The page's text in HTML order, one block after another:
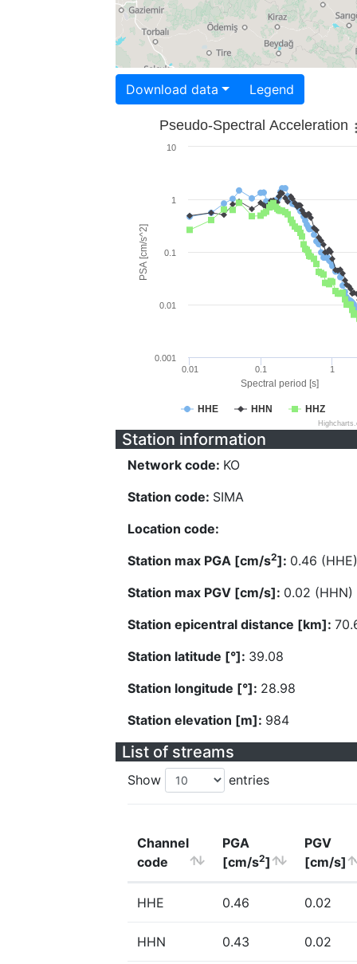
Download data Legend
Spectral period [s]
PSA [cm/s^2]
Pseudo-Spectral Acceleration
HHE HHN HHZ
0.01 0.1 1
0.001
0.01
0.1
1
10
Station information
Network code: KO
Station code: SIMA
Location code:
Station max PGA [cm/s2]: 0.46 (HHE)
Station max PGV [cm/s]: 0.02 (HHN)
Station epicentral distance [km]:
Station latitude [°]: 39.08
Station longitude [°]: 28.98
Station elevation [m]: 984
List of streams
Show entries
Channel
code
PGA
[cm/s2]
PGV
[cm/s]
HHE 0.46 0.02
HHN 0.43 0.02